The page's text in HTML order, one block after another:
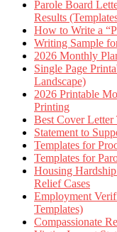
Parole Board
Results
How to Write a
Writing Sample
2026 Monthly
Single Page
Landscape)
2026 Printable
Printing
Best Cover Letter
Statement to
Templates for
Templates for
Housing
Relief Cases
Employment
Templates)
Compassionate